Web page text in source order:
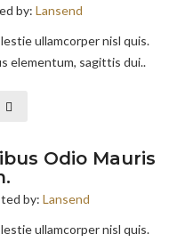
by: Lansend
ullamcorper nisl quis.
elementum, sagittis dui..
Odio Mauris
by: Lansend
ullamcorper nisl quis.